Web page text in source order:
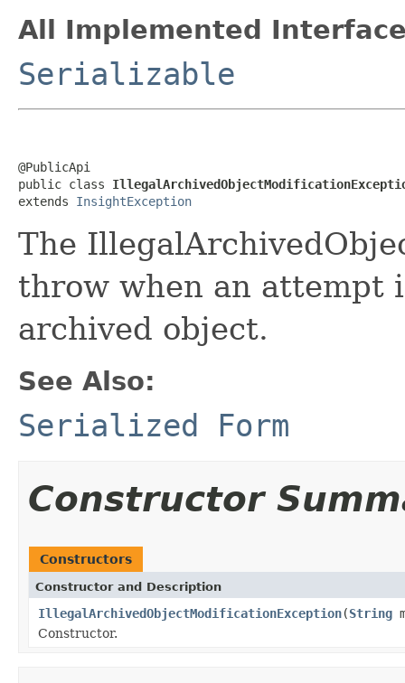
All Implemented
Serializable
@PublicApi
public class
extends InsightException
The
throw when an attempt
archived object.
See Also:
Serialized Form
Constructor
Constructors
Constructor and Description
IllegalArchivedObjectModificationException(String
Constructor.